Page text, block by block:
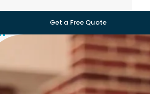
Get a Free Quote